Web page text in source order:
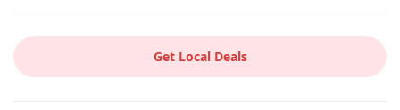
Get Local Deals